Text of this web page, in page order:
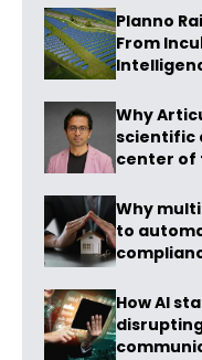
Planno
From
Why
scientific
center of
Why
to
How AI